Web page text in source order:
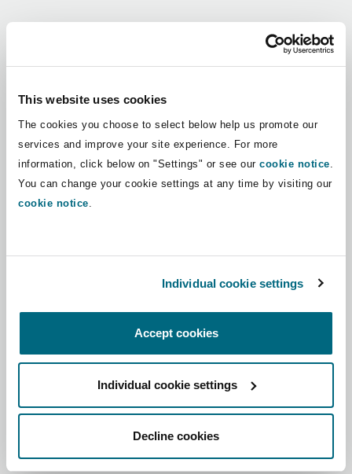
This website uses cookies
The cookies you choose to select below help us promote our
services and improve your site experience. For more
information, click below on "Settings" or see our cookie notice.
You can change your cookie settings at any time by visiting our
cookie notice.
Individual cookie settings
Accept cookies
Individual cookie settings
Decline cookies
Non-Contentious
Regulatory
Satellite & Space
Insurance Coverage
Political Risk & Trade Credit
Reinsurance
Specialty
Jersey
York
Francisco
The St Botolph Building
2 New Bailey
Africa
Asia Pacific
Latin America
UK & Europe
Role
Partners